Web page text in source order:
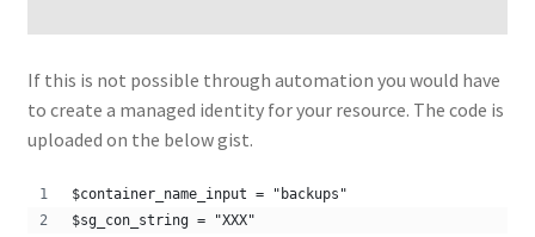
If this is not possible through automation you would have
to create a managed identity for your resource. The code is
uploaded on the below gist.
$container_name_input = "backups"
$sg_con_string = "XXX"